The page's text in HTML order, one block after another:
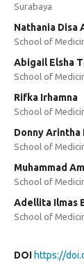
Surabaya
Nathania Disa
School of
Abigail Elsha
School of
Rifka Irhamna
School of
Donny Arintha
School of
Muhammad
School of
Adellita Ilmas
School of
DOI https://